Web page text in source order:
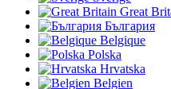
Great
България
Belgique
Polska
Hrvatska
Belgien